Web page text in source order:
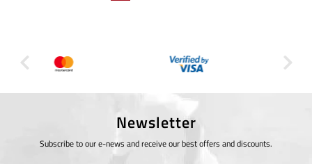
Newsletter
Subscribe to our e-news and receive our best offers and discounts.